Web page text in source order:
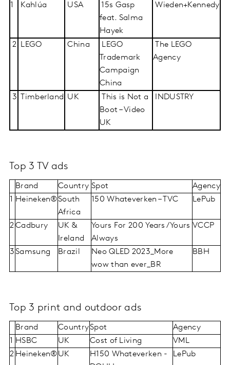
1
Kahlúa USA
15s Gasp
feat. Salma
Hayek
Wieden+Kennedy
2 LEGO China
LEGO
Trademark
Campaign
China
The LEGO
Agency
3 Timberland UK
This is Not a
Boot – Video
UK
INDUSTRY
Top 3 TV ads
Brand Country Spot
Agency
1
Heineken®South
Africa
150 Whateverken – TVC LePub
2Cadbury
UK &
Ireland
Yours For 200 Years/Yours
Always
VCCP
3Samsung Brazil
Neo QLED 2023_More
wow than ever_BR
BBH
Top 3 print and outdoor ads
Brand CountrySpot
Agency
1
HSBC UK Cost of Living
VML
2 Heineken®UK
H150 Whateverken -
LePub